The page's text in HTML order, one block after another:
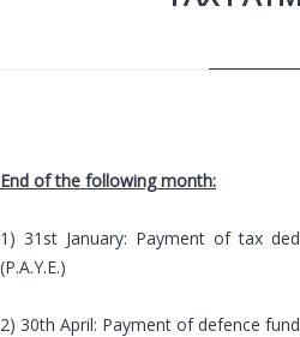
End of the following month:
1) 31st January: Payment of tax
(P.A.Y.E.)
2) 30th April: Payment of defence